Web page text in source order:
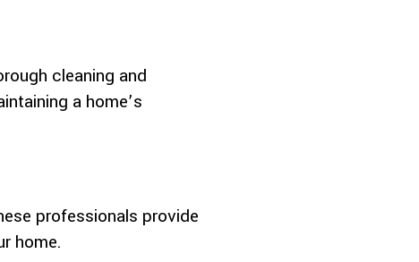
cleaning and
a home’s
professionals provide
home.